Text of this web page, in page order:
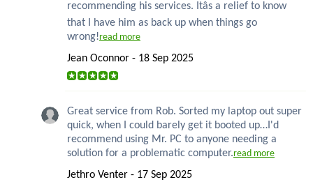
recommending his services. Itâs a relief to know
that I have him as back up when things go
wrong!read more
Jean Oconnor - 18 Sep 2025
Great service from Rob. Sorted my laptop out super
quick, when I could barely get it booted up…I'd
recommend using Mr. PC to anyone needing a
solution for a problematic computer.read more
Jethro Venter - 17 Sep 2025